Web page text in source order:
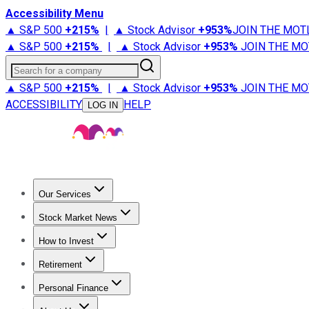
Accessibility Menu
▲ S&P 500 +215% | ▲ Stock Advisor +953%JOIN THE
▲ S&P 500 +215% | ▲ Stock Advisor +953% JOIN THE
Search for a company
▲ S&P 500 +215% | ▲ Stock Advisor +953% JOIN THE
ACCESSIBILITY
LOG IN HELP
Our Services
Stock Advisor
Stock Market News
Trending NewsStock Market News
How to Invest
How to Invest Money
Retirement
Retirement NewsRetirement 101
Personal Finance
Best Credit Cards